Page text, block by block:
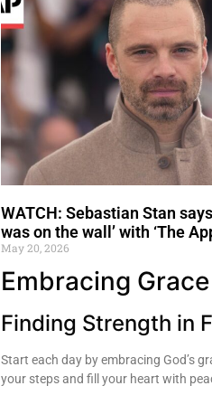
WATCH: Sebastian Stan
was on the wall’ with ‘The
May 20, 2026
Embracing
Finding Strength in
Start each day by embracing God’s
your steps and fill your heart with